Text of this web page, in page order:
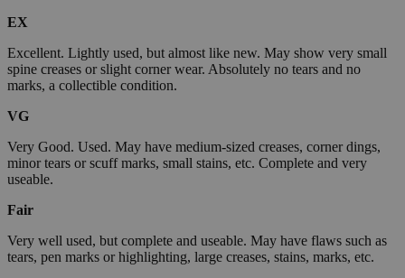
EX
Excellent. Lightly used, but almost like new. May show very small
spine creases or slight corner wear. Absolutely no tears and no
marks, a collectible condition.
VG
Very Good. Used. May have medium-sized creases, corner dings,
minor tears or scuff marks, small stains, etc. Complete and very
useable.
Fair
Very well used, but complete and useable. May have flaws such as
tears, pen marks or highlighting, large creases, stains, marks, etc.